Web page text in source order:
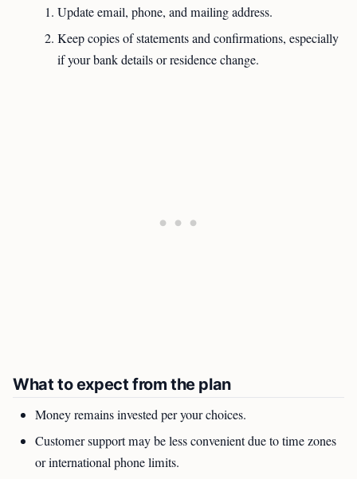
Update email, phone, and mailing address.
Keep copies of statements and confirmations, especially
if your bank details or residence change.
What to expect from the plan
Money remains invested per your choices.
Customer support may be less convenient due to time zones
or international phone limits.